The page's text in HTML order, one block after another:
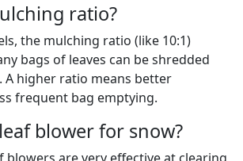
ratio?
the mulching ratio (like 10:1)
bags of leaves can be shredded
A higher ratio means better
frequent bag emptying.
blower for snow?